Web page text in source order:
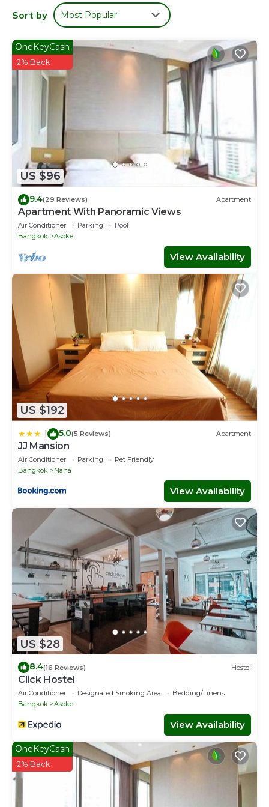
Sort by Most Popular
US $96
OneKeyCash
2% Back
9.4(29 Reviews) Apartment
Apartment With Panoramic Views
Air Conditioner Parking
Pool
Bangkok
Asoke
View Availability
US $192
5.0(5 Reviews) Apartment
JJ Mansion
Air Conditioner Parking
Pet Friendly
Bangkok
Nana
View Availability
US $28
8.4(16 Reviews) Hostel
Click Hostel
Air Conditioner Designated Smoking Area
Bedding/Linens
Bangkok
Asoke
View Availability
OneKeyCash
2% Back